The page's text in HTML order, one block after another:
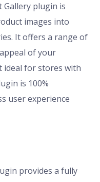
Gallery plugin is
images into
It offers a range of
of your
ideal for stores with
is 100%
user experience
provides a fully